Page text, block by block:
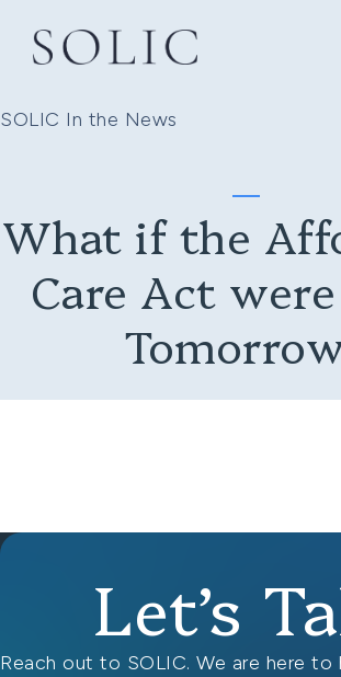
SOLIC In the News
What if the
Care Act
Let’s
Reach out to SOLIC. We are here to